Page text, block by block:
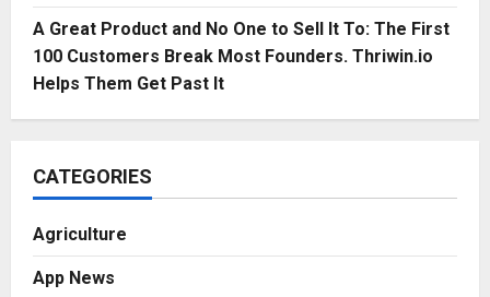
A Great Product and No One to Sell It To: The First
100 Customers Break Most Founders. Thriwin.io
Helps Them Get Past It
CATEGORIES
Agriculture
App News